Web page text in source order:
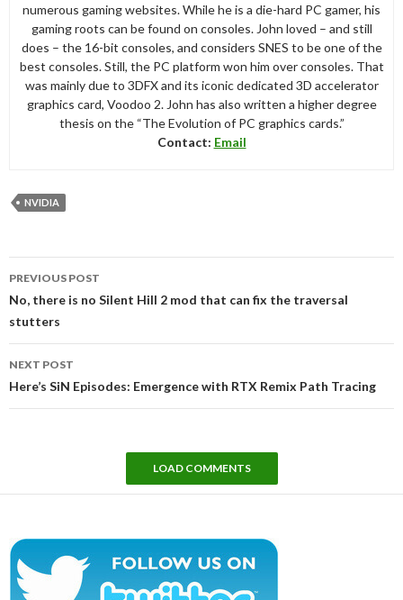
numerous gaming websites. While he is a die-hard PC gamer, his
gaming roots can be found on consoles. John loved – and still
does – the 16-bit consoles, and considers SNES to be one of the
best consoles. Still, the PC platform won him over consoles. That
was mainly due to 3DFX and its iconic dedicated 3D accelerator
graphics card, Voodoo 2. John has also written a higher degree
thesis on the “The Evolution of PC graphics cards.”
Contact: Email
NVIDIA
navigation
PREVIOUS POST
No, there is no Silent Hill 2 mod that can fix the traversal
stutters
NEXT POST
Here’s SiN Episodes: Emergence with RTX Remix Path Tracing
LOAD COMMENTS